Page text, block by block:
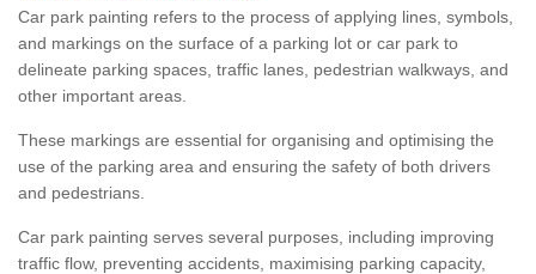
Car park painting refers to the process of applying lines, symbols,
and markings on the surface of a parking lot or car park to
delineate parking spaces, traffic lanes, pedestrian walkways, and
other important areas.
These markings are essential for organising and optimising the
use of the parking area and ensuring the safety of both drivers
and pedestrians.
Car park painting serves several purposes, including improving
traffic flow, preventing accidents, maximising parking capacity,